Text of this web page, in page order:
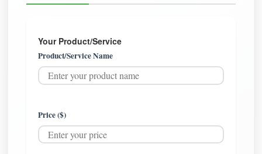
Your Product/Service
Product/Service Name
Price ($)